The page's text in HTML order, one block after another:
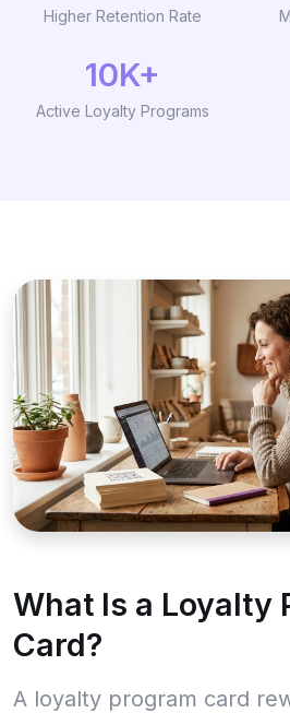
Higher Retention Rate
10K+
Active Loyalty Programs
What Is a Loyalty
Card?
A loyalty program card